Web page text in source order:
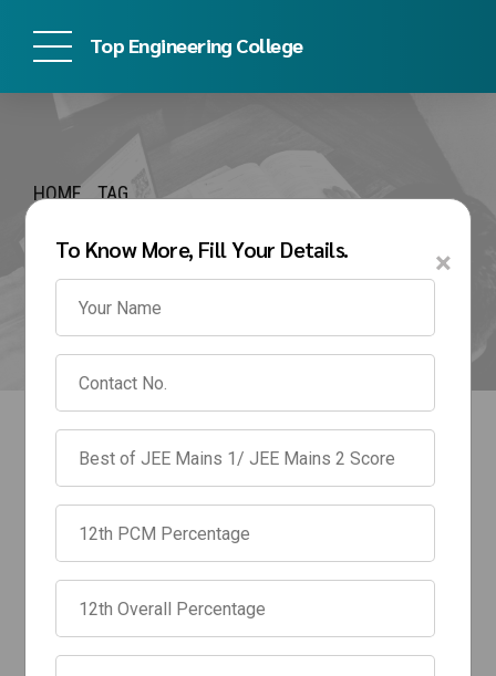
×
To Know More, Fill Your Details.
Top Engineering College
HOME TAG
MIT WPU BTech
Management Quota